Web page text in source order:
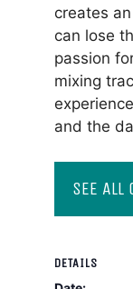
creates
can lose
passion
mixing
and the
SEE ALL
DETAILS